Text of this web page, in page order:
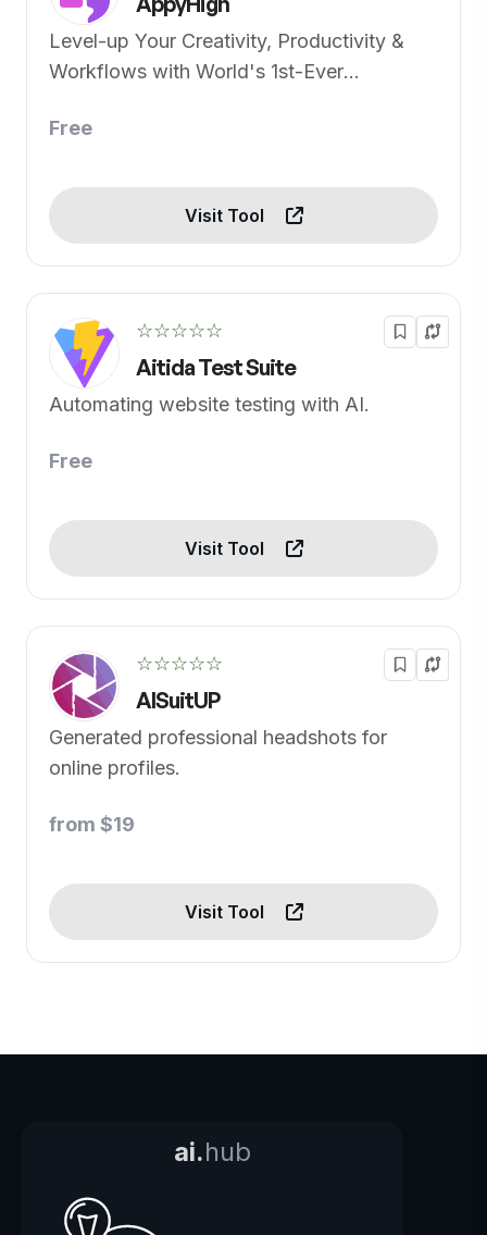
Level-up Your Creativity, Productivity &
Workflows with World's 1st-Ever
Free
Visit Tool
☆☆☆☆☆
Aitida Test Suite
Automating website testing with AI.
Free
Visit Tool
☆☆☆☆☆
AISuitUP
Generated professional headshots for
online profiles.
from $19
Visit Tool
ai.hub